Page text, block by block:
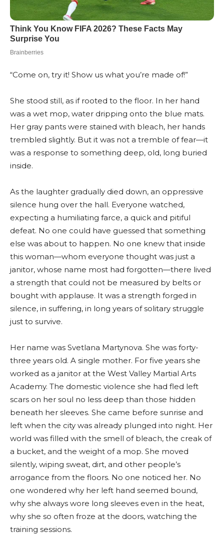
“Come on, try it! Show us what you’re made of!”
She stood still, as if rooted to the floor. In her hand
was a wet mop, water dripping onto the blue mats.
Her gray pants were stained with bleach, her hands
trembled slightly. But it was not a tremble of fear—it
was a response to something deep, old, long buried
inside.
As the laughter gradually died down, an oppressive
silence hung over the hall. Everyone watched,
expecting a humiliating farce, a quick and pitiful
defeat. No one could have guessed that something
else was about to happen. No one knew that inside
this woman—whom everyone thought was just a
janitor, whose name most had forgotten—there lived
a strength that could not be measured by belts or
bought with applause. It was a strength forged in
silence, in suffering, in long years of solitary struggle
just to survive.
Her name was Svetlana Martynova. She was forty-
three years old. A single mother. For five years she
worked as a janitor at the West Valley Martial Arts
Academy. The domestic violence she had fled left
scars on her soul no less deep than those hidden
beneath her sleeves. She came before sunrise and
left when the city was already plunged into night. Her
world was filled with the smell of bleach, the creak of
a bucket, and the weight of a mop. She moved
silently, wiping sweat, dirt, and other people’s
arrogance from the floors. No one noticed her. No
one wondered why her left hand seemed bound,
why she always wore long sleeves even in the heat,
why she so often froze at the doors, watching the
training sessions.